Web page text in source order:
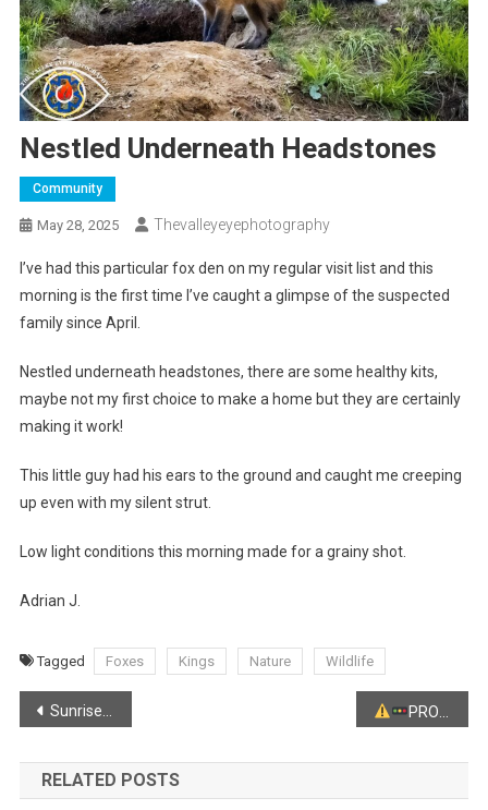
Nestled Underneath Headstones
Community
May 28, 2025 Thevalleyeyephotography
I’ve had this particular fox den on my regular visit list and this
morning is the first time I’ve caught a glimpse of the suspected
family since April.
Nestled underneath headstones, there are some healthy kits,
maybe not my first choice to make a home but they are certainly
making it work!
This little guy had his ears to the ground and caught me creeping
up even with my silent strut.
Low light conditions this morning made for a grainy shot.
Adrian J.
Tagged Foxes Kings Nature Wildlife
Post
navigation
Sunrise from Kingsport PRO-LONGED TRAFFIC ADVISORY
RELATED POSTS